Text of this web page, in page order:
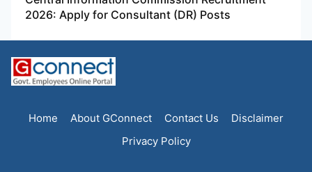
2026: Apply for Consultant (DR) Posts
Home About GConnect Contact Us
Disclaimer
Privacy Policy